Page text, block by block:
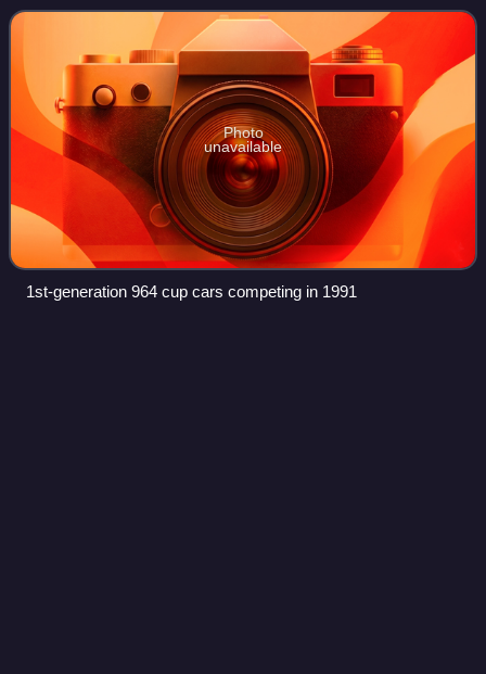
cars are specifically built by Porsc
Photo
unavailable
1st-generation 964 cup cars competing in 1991